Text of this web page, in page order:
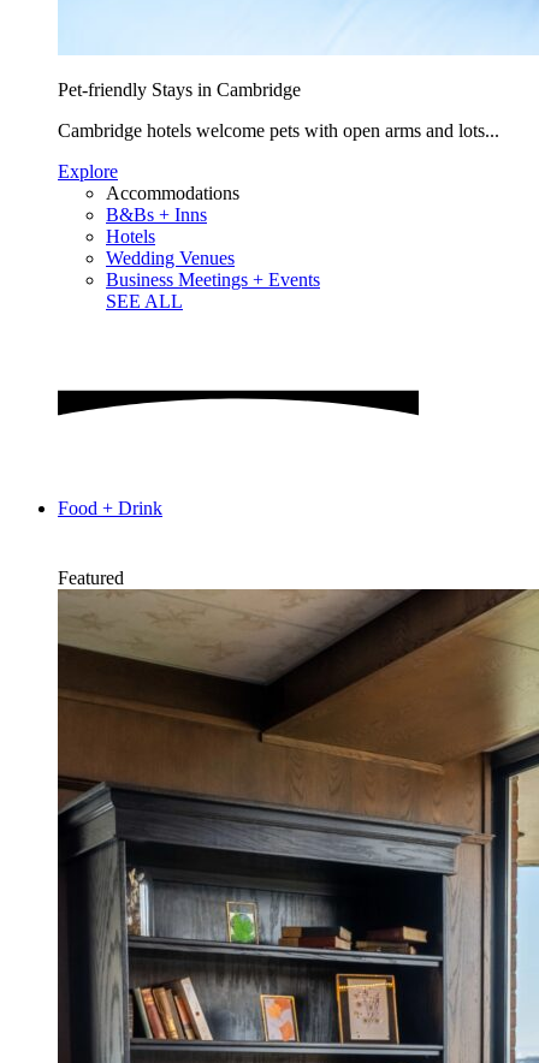
Pet-friendly Stays in Cambridge
Cambridge hotels welcome pets with open arms and lots...
Explore
Accommodations
B&Bs + Inns
Hotels
Wedding Venues
Business Meetings + Events
SEE ALL
Food + Drink
Featured